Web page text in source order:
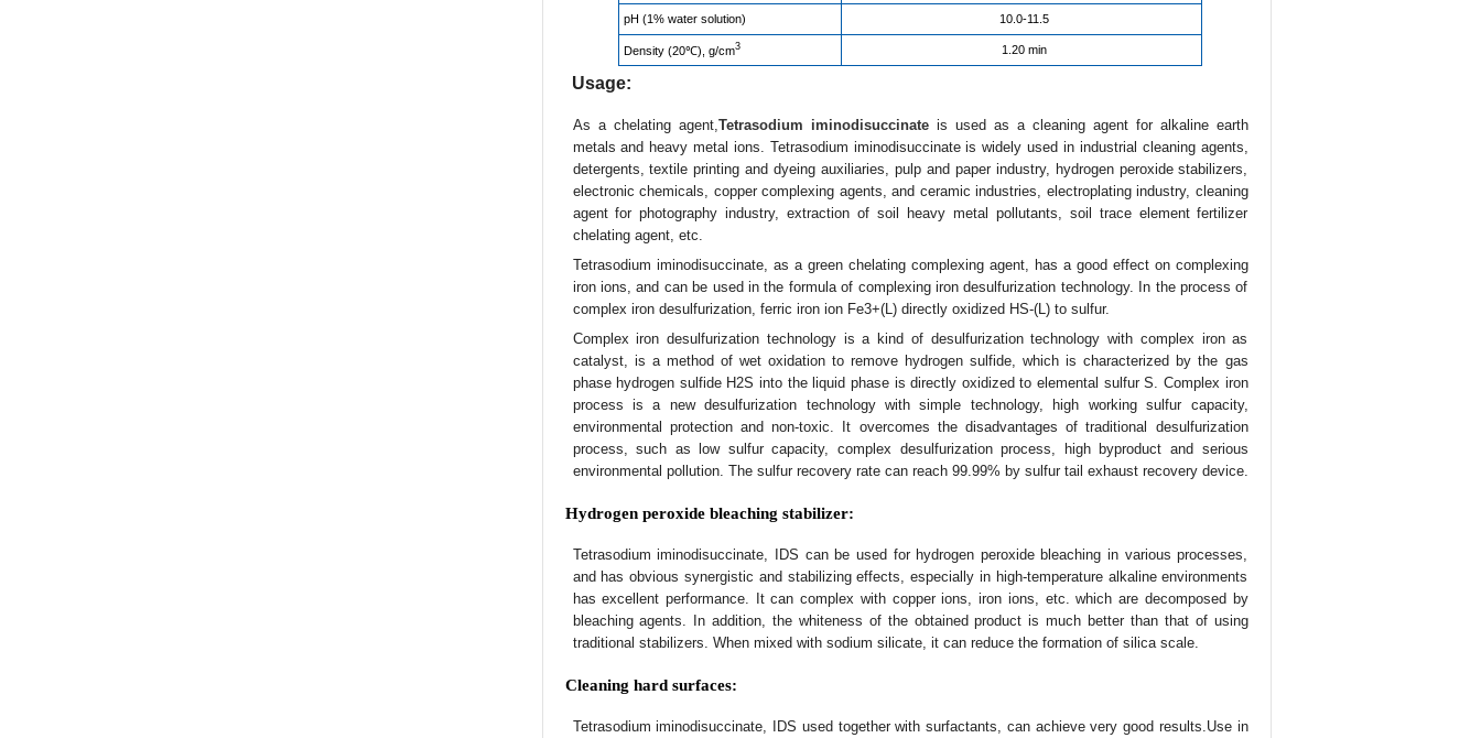
pH (1% water solution) 10.0-11.5
Density (20℃), g/cm3 1.20 min
Usage:
As a chelating agent, Tetrasodium iminodisuccinateis used as a cleaning agent for alkaline earth
metals and heavy metal ions. Tetrasodium iminodisuccinate is widely used in industrial cleaning agents,
detergents, textile printing and dyeing auxiliaries, pulp and paper industry, hydrogen peroxide stabilizers,
electronic chemicals, copper complexing agents, and ceramic industries, electroplating industry, cleaning
agent for photography industry, extraction of soil heavy metal pollutants, soil trace element fertilizer
chelating agent, etc.
Tetrasodium iminodisuccinate, as a green chelating complexing agent, has a good effect on complexing
iron ions, and can be used in the formula of complexing iron desulfurization technology. In the process of
complex iron desulfurization, ferric iron ion Fe3+(L) directly oxidized HS-(L) to sulfur.
Complex iron desulfurization technology is a kind of desulfurization technology with complex iron as
catalyst, is a method of wet oxidation to remove hydrogen sulfide, which is characterized by the gas
phase hydrogen sulfide H2S into the liquid phase is directly oxidized to elemental sulfur S. Complex iron
process is a new desulfurization technology with simple technology, high working sulfur capacity,
environmental protection and non-toxic. It overcomes the disadvantages of traditional desulfurization
process, such as low sulfur capacity, complex desulfurization process, high byproduct and serious
environmental pollution. The sulfur recovery rate can reach 99.99% by sulfur tail exhaust recovery device.
Hydrogen peroxide bleaching stabilizer:
Tetrasodium iminodisuccinate, IDS can be used for hydrogen peroxide bleaching in various processes,
and has obvious synergistic and stabilizing effects, especially in high-temperature alkaline environments
has excellent performance. It can complex with copper ions, iron ions, etc. which are decomposed by
bleaching agents. In addition, the whiteness of the obtained product is much better than that of using
traditional stabilizers. When mixed with sodium silicate, it can reduce the formation of silica scale.
Cleaning hard surfaces:
Tetrasodium iminodisuccinate, IDS used together with surfactants, can achieve very good results.Use in